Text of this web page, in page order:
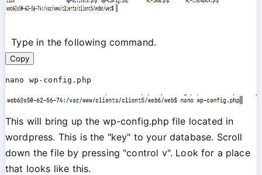
Type in the following command.
Copy
nano wp-config.php
This will bring up the wp-config.php file located in
wordpress. This is the "key" to your database. Scroll
down the file by pressing "control v". Look for a place
that looks like this.